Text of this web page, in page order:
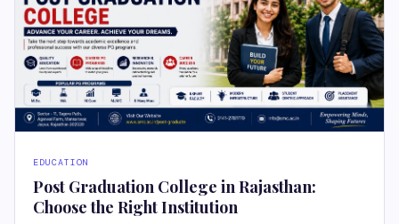
EDUCATION
Post Graduation College in Rajasthan:
Choose the Right Institution